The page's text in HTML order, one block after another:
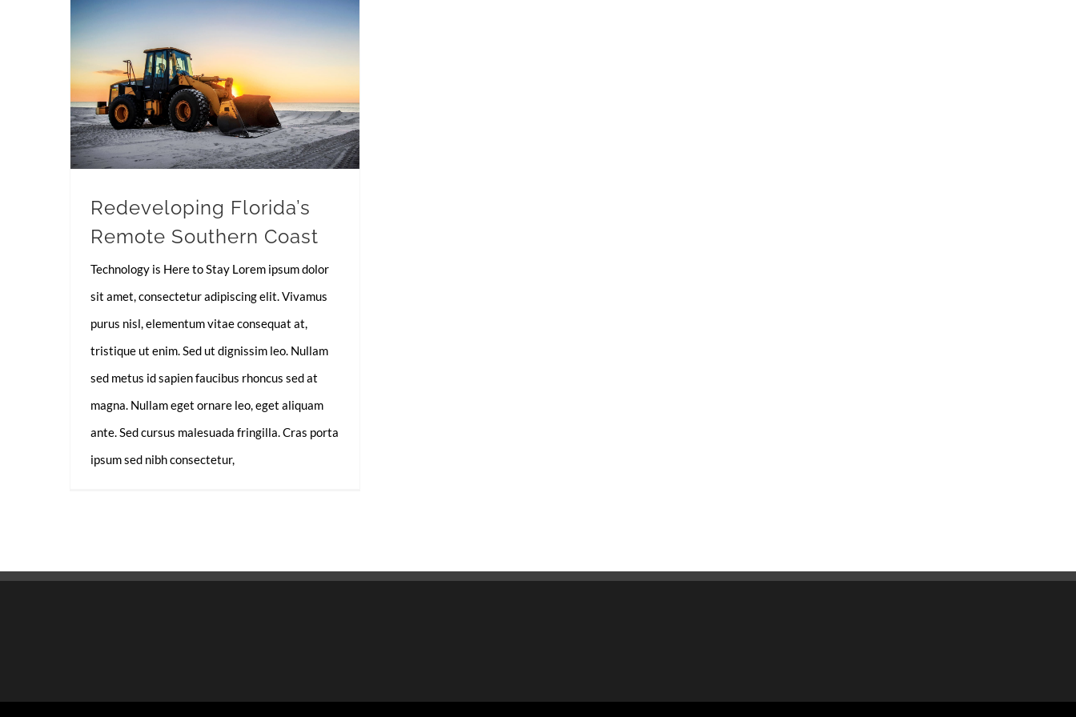
Redeveloping Florida’s
Remote Southern Coast
Technology is Here to Stay Lorem ipsum dolor
sit amet, consectetur adipiscing elit. Vivamus
purus nisl, elementum vitae consequat at,
tristique ut enim. Sed ut dignissim leo. Nullam
sed metus id sapien faucibus rhoncus sed at
magna. Nullam eget ornare leo, eget aliquam
ante. Sed cursus malesuada fringilla. Cras porta
ipsum sed nibh consectetur,